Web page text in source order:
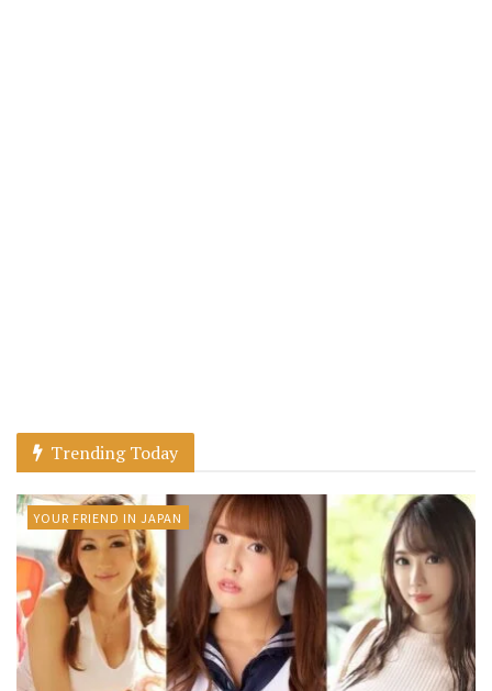
Trending Today
YOUR FRIEND IN JAPAN